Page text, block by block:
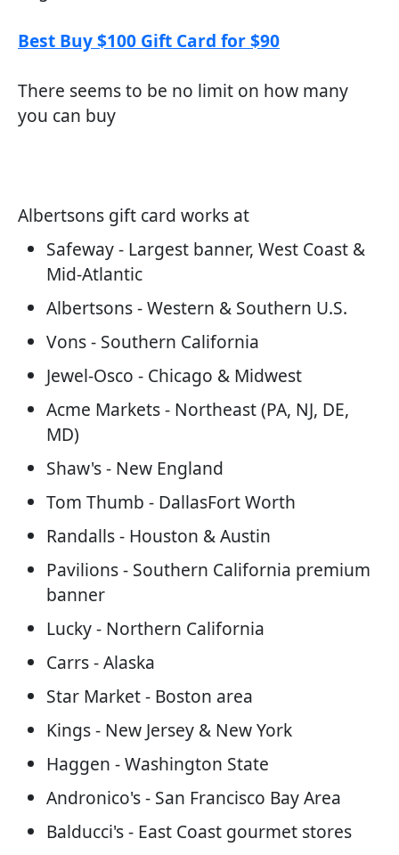
Best Buy $100 Gift Card for $90
There seems to be no limit on how many
you can buy
Albertsons gift card works at
Safeway - Largest banner, West Coast &
Mid-Atlantic
Albertsons - Western & Southern U.S.
Vons - Southern California
Jewel-Osco - Chicago & Midwest
Acme Markets - Northeast (PA, NJ, DE,
MD)
Shaw's - New England
Tom Thumb - DallasFort Worth
Randalls - Houston & Austin
Pavilions - Southern California premium
banner
Lucky - Northern California
Carrs - Alaska
Star Market - Boston area
Kings - New Jersey & New York
Haggen - Washington State
Andronico's - San Francisco Bay Area
Balducci's - East Coast gourmet stores